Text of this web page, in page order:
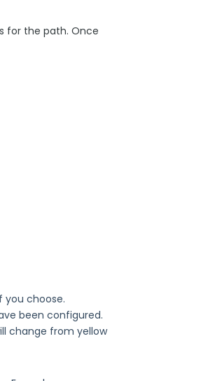
for the path. Once
choose.
been configured.
change from yellow